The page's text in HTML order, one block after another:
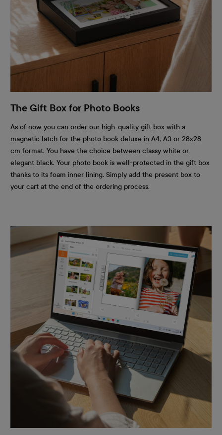
The Gift Box for Photo Books
As of now you can order our high-quality gift box with a
magnetic latch for the photo book deluxe in A4, A3 or 28x28
cm format. You have the choice between classy white or
elegant black. Your photo book is well-protected in the gift box
thanks to its foam inner lining. Simply add the present box to
your cart at the end of the ordering process.